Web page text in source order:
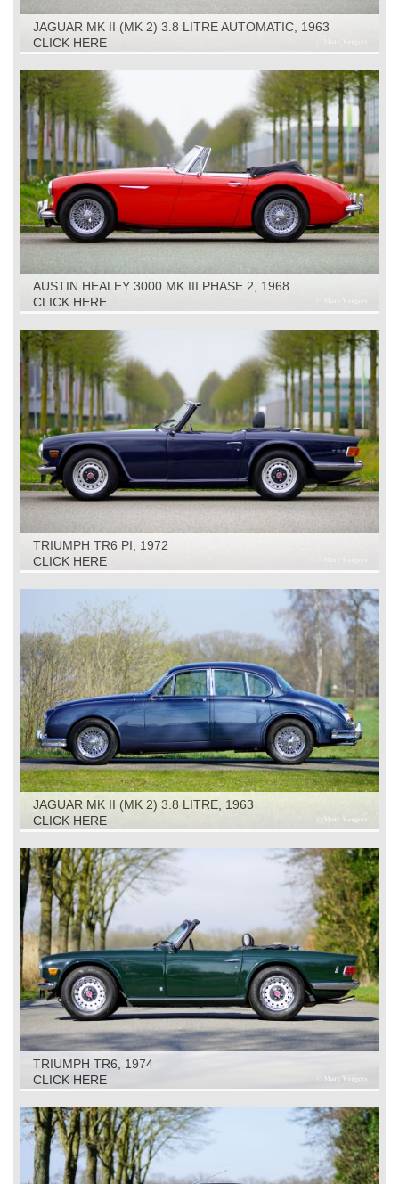
JAGUAR MK II (MK 2) 3.8 LITRE AUTOMATIC, 1963
CLICK HERE
AUSTIN HEALEY 3000 MK III PHASE 2, 1968
CLICK HERE
TRIUMPH TR6 PI, 1972
CLICK HERE
JAGUAR MK II (MK 2) 3.8 LITRE, 1963
CLICK HERE
TRIUMPH TR6, 1974
CLICK HERE